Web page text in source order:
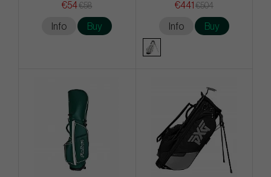
€54€58
Info Buy
€441 €504
Info Buy